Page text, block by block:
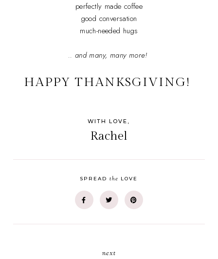
perfectly made coffee
good conversation
much-needed hugs
.. and many, many more!
HAPPY THANKSGIVING!
WITH LOVE,
Rachel
SPREADthe LOVE
next